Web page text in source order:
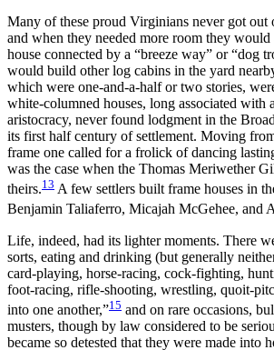
Many of these proud Virginians never got out
and when they needed more room they
house connected by a “breeze way” or “dog
would build other log cabins in the yard
which were one-and-a-half or two stories,
white-columned houses, long associated with
aristocracy, never found lodgment in the
its first half century of settlement. Moving
frame one called for a frolick of dancing
was the case when the Thomas Meriwether
theirs.13 A few settlers built frame houses in
Benjamin Taliaferro, Micajah McGehee, and
Life, indeed, had its lighter moments. There
sorts, eating and drinking (but generally
card-playing, horse-racing, cock-fighting,
foot-racing, rifle-shooting, wrestling, quoit-
into one another,”15 and on rare occasions,
musters, though by law considered to be
became so detested that they were made into